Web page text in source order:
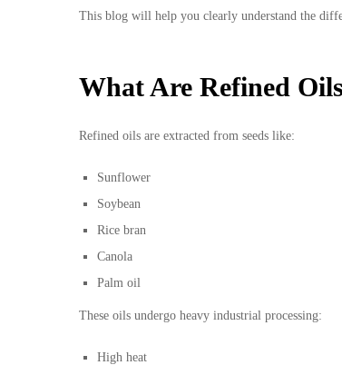
This blog will help you clearly understand the
What Are Refined
Refined oils are extracted from seeds like:
Sunflower
Soybean
Rice bran
Canola
Palm oil
These oils undergo heavy industrial processing:
High heat